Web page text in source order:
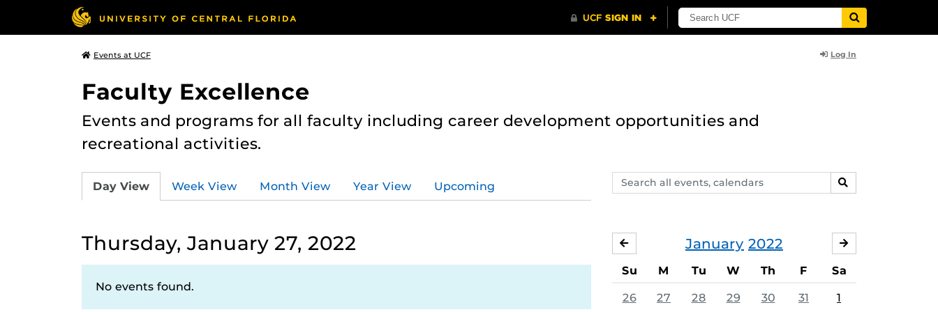
Events at UCF Log In
Faculty Excellence
Events and programs for all faculty including career development opportunities and
recreational activities.
Search
events,
SEARCH
Day View Week View Month View Year View Upcoming
Thursday, January 27, 2022
No events found.
January 2022
DECEMBER
Su M Tu W Th F Sa
26 27 28 29 30 31 1